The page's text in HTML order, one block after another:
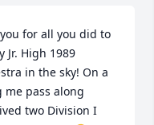
for all you did to
Jr. High 1989
in the sky! On a
pass along
two Division I